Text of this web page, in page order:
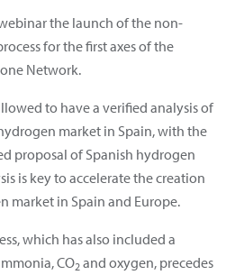
the launch of the non-
for the first axes of the
Network.
to have a verified analysis of
market in Spain, with the
proposal of Spanish hydrogen
is key to accelerate the creation
market in Spain and Europe.
which has also included a
CO2 and oxygen, precedes